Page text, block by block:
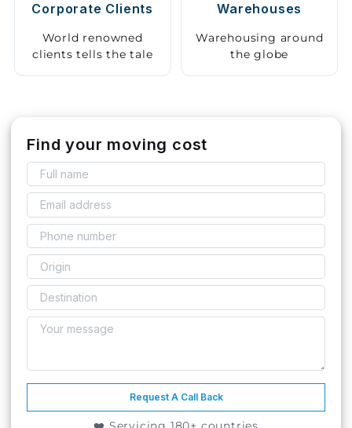
Corporate Clients
World renowned
clients tells the tale
Warehouses
Warehousing around
the globe
Find your moving cost
Request A Call Back